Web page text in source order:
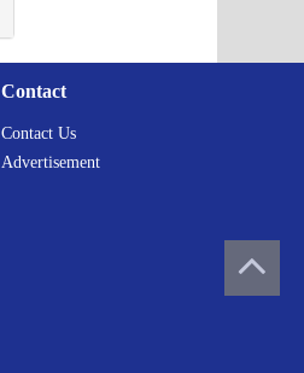
Contact
Contact Us
Advertisement